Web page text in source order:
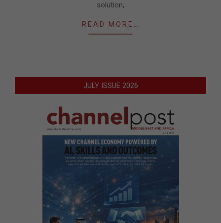
solution,
READ MORE…
JULY ISSUE 2026